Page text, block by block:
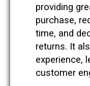
providing
purchase,
time, and
returns. It
experience,
customer